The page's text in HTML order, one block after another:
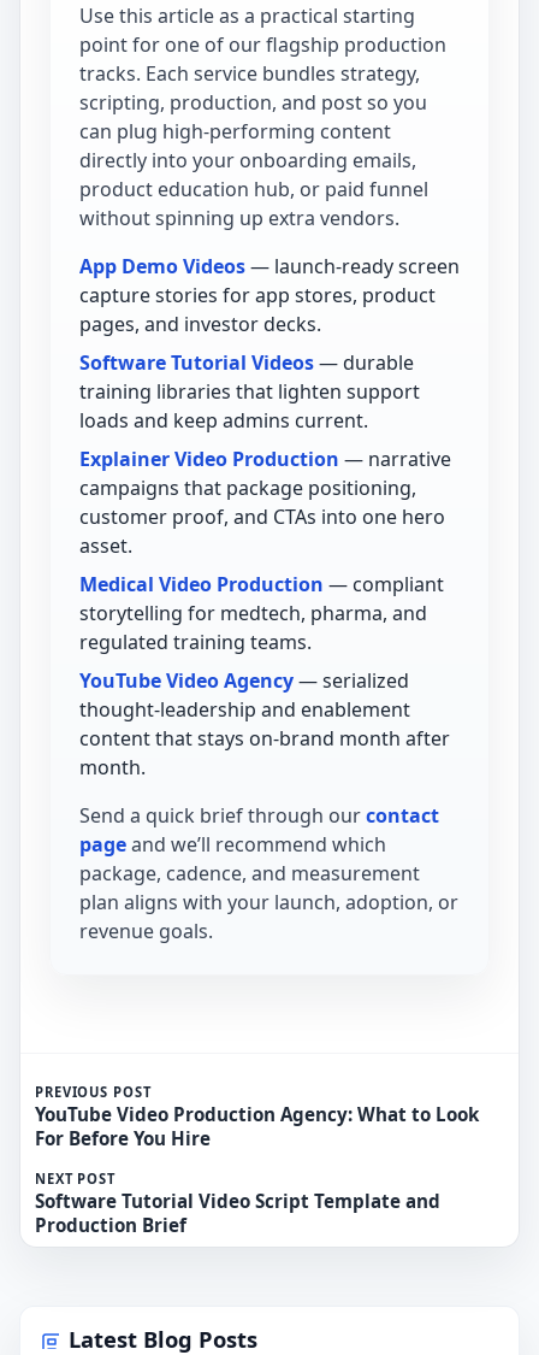
Use this article as a practical starting
point for one of our flagship production
tracks. Each service bundles strategy,
scripting, production, and post so you
can plug high-performing content
directly into your onboarding emails,
product education hub, or paid funnel
without spinning up extra vendors.
App Demo Videos— launch-ready screen
capture stories for app stores, product
pages, and investor decks.
Software Tutorial Videos— durable
training libraries that lighten support
loads and keep admins current.
Explainer Video Production — narrative
campaigns that package positioning,
customer proof, and CTAs into one hero
asset.
Medical Video Production — compliant
storytelling for medtech, pharma, and
regulated training teams.
YouTube Video Agency— serialized
thought-leadership and enablement
content that stays on-brand month after
month.
Send a quick brief through ourcontact
pageand we’ll recommend which
package, cadence, and measurement
plan aligns with your launch, adoption, or
revenue goals.
PREVIOUS POST
YouTube Video Production Agency: What to Look
For Before You Hire
NEXT POST
Software Tutorial Video Script Template and
Production Brief
Latest Blog Posts